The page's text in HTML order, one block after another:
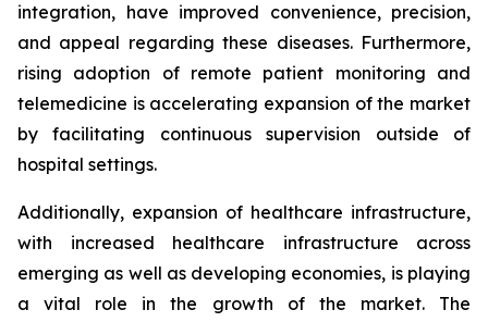
integration, have improved convenience, precision,
and appeal regarding these diseases. Furthermore,
rising adoption of remote patient monitoring and
telemedicine is accelerating expansion of the market
by facilitating continuous supervision outside of
hospital settings.
Additionally, expansion of healthcare infrastructure,
with increased healthcare infrastructure across
emerging as well as developing economies, is playing
a vital role in the growth of the market. The